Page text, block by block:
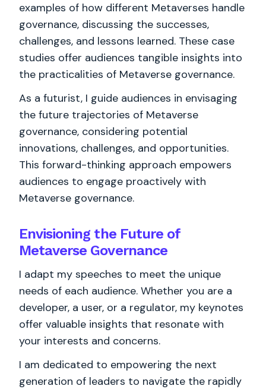
examples of how different Metaverses handle
governance, discussing the successes,
challenges, and lessons learned. These case
studies offer audiences tangible insights into
the practicalities of Metaverse governance.
As a futurist, I guide audiences in envisaging
the future trajectories of Metaverse
governance, considering potential
innovations, challenges, and opportunities.
This forward-thinking approach empowers
audiences to engage proactively with
Metaverse governance.
Envisioning the Future of
Metaverse Governance
I adapt my speeches to meet the unique
needs of each audience. Whether you are a
developer, a user, or a regulator, my keynotes
offer valuable insights that resonate with
your interests and concerns.
I am dedicated to empowering the next
generation of leaders to navigate the rapidly